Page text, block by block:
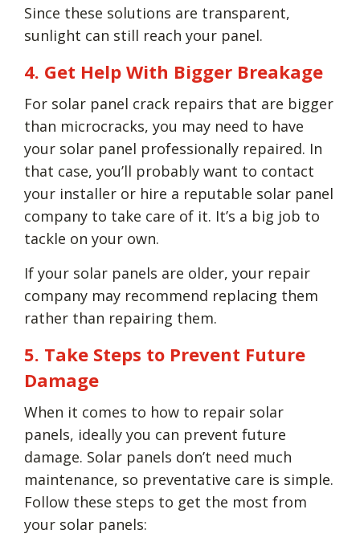
Since these solutions are transparent,
sunlight can still reach your panel.
4. Get Help With Bigger Breakage
For solar panel crack repairs that are bigger
than microcracks, you may need to have
your solar panel professionally repaired. In
that case, you’ll probably want to contact
your installer or hire a reputable solar panel
company to take care of it. It’s a big job to
tackle on your own.
If your solar panels are older, your repair
company may recommend replacing them
rather than repairing them.
5. Take Steps to Prevent Future
Damage
When it comes to how to repair solar
panels, ideally you can prevent future
damage. Solar panels don’t need much
maintenance, so preventative care is simple.
Follow these steps to get the most from
your solar panels: